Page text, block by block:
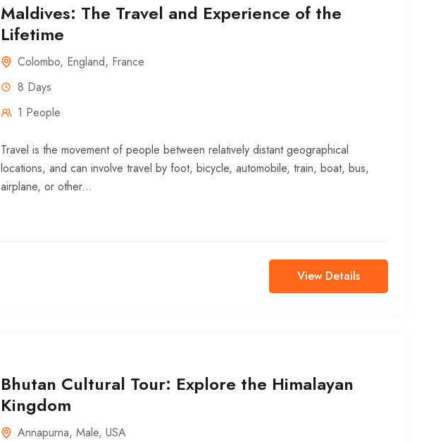
Maldives: The Travel and Experience of the
Lifetime
Colombo, England, France
8 Days
1 People
Travel is the movement of people between relatively distant geographical
locations, and can involve travel by foot, bicycle, automobile, train, boat, bus,
airplane, or other...
View Details
Bhutan Cultural Tour: Explore the Himalayan
Kingdom
Annapurna, Male, USA